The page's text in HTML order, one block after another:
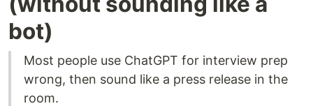
bot)
Most people use ChatGPT for interview prep
wrong, then sound like a press release in the
room.